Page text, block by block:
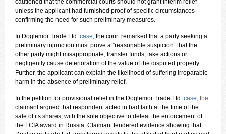
cautioned that the commercial courts should not grant interim relief
unless the applicant had furnished proof of specific circumstances
confirming the need for such preliminary measures.
In Doglemor Trade Ltd. case, the court remarked that a party seeking a
preliminary injunction must prove a ”reasonable suspicion“ that the
other party might misappropriate, transfer funds, take actions or
negligently cause deterioration of the value of the disputed property.
Further, the applicant can explain the likelihood of suffering irreparable
harm in the absence of preliminary relief.
In the petition for provisional relief in the Doglemor Trade Ltd. case, the
claimant argued that respondent acted in bad faith at the time of the
sale of its shares, with the sole objective to defeat the enforcement of
the LCIA award in Russia. Claimant tendered evidence showing that